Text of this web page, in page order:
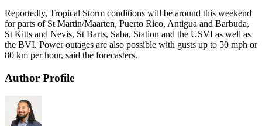
Reportedly, Tropical Storm conditions will be around this weekend
for parts of St Martin/Maarten, Puerto Rico, Antigua and Barbuda,
St Kitts and Nevis, St Barts, Saba, Station and the USVI as well as
the BVI. Power outages are also possible with gusts up to 50 mph or
80 km per hour, said the forecasters.
Author Profile